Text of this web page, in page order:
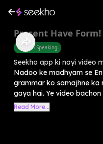
Present Have Form!
English Speaking
Seekho app ki nayi video
Nadoo ke madhyam se
grammar ko samajhne ka
gaya hai. Ye video bachon
Read More...